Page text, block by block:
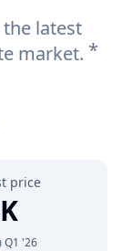
latest
market. *
price
Q1 '26